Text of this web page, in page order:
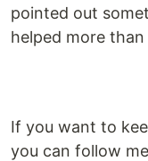
pointed out
helped more
If you want to
you can follow